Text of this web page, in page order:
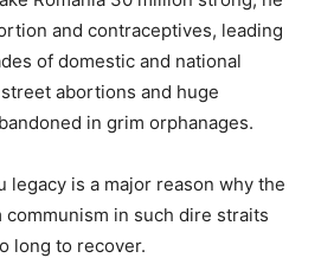
and contraceptives, leading
of domestic and national
abortions and huge
in grim orphanages.
legacy is a major reason why the
in such dire straits
long to recover.